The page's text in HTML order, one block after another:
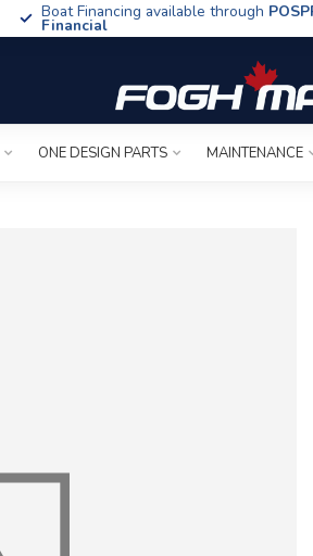
Boat Financing available through
Financial
ONE DESIGN PARTS MAINTENANCE